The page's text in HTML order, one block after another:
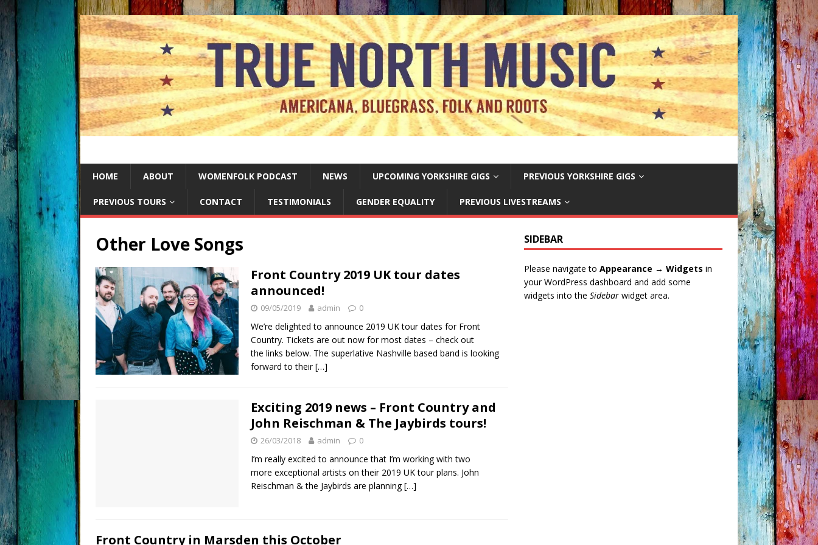
HOME ABOUT WOMENFOLK PODCAST NEWS UPCOMING YORKSHIRE GIGS PREVIOUS YORKSHIRE GIGS
PREVIOUS TOURS CONTACT TESTIMONIALS GENDER EQUALITY PREVIOUS LIVESTREAMS
Other Love Songs
Front Country 2019 UK tour dates
announced!
09/05/2019 admin 0
We’re delighted to announce 2019 UK tour dates for Front
Country. Tickets are out now for most dates – check out
the links below. The superlative Nashville based band is looking
forward to their[…]
Exciting 2019 news – Front Country and
John Reischman & The Jaybirds tours!
26/03/2018 admin 0
I’m really excited to announce that I’m working with two
more exceptional artists on their 2019 UK tour plans. John
Reischman & the Jaybirds are planning[…]
Front Country in Marsden this October
SIDEBAR
Please navigate to Appearance → Widgets in
your WordPress dashboard and add some
widgets into the Sidebarwidget area.